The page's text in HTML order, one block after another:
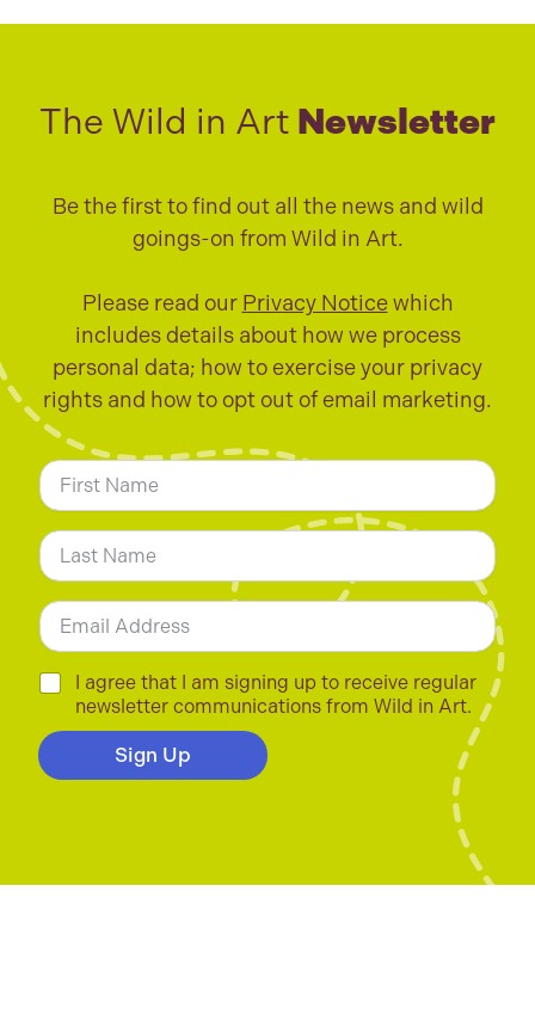
The Wild in Art Newsletter
Be the first to find out all the news and wild
goings-on from Wild in Art.
Please read our Privacy Noticewhich
includes details about how we process
personal data; how to exercise your privacy
rights and how to opt out of email marketing.
N
a
m
e
*
E
m
a
iC
c
k
s
I agree that I am signing up to receive regular
newsletter communications from Wild in Art.
Sign Up